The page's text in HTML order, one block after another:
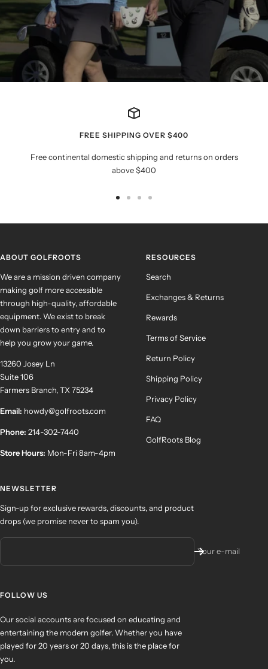
FREE SHIPPING OVER $400
Free continental domestic shipping and returns on orders
above $400
ABOUT GOLFROOTS
We are a mission driven company
making golf more accessible
through high-quality, affordable
equipment. We exist to break
down barriers to entry and to
help you grow your game.
13260 Josey Ln
Suite 106
Farmers Branch, TX 75234
Email: howdy@golfroots.com
Phone: 214-302-7440
Store Hours: Mon-Fri 8am-4pm
RESOURCES
Search
Exchanges & Returns
Rewards
Terms of Service
Return Policy
Shipping Policy
Privacy Policy
FAQ
GolfRoots Blog
NEWSLETTER
Sign-up for exclusive rewards, discounts, and product
drops (we promise never to spam you).
Your e-mail
FOLLOW US
Our social accounts are focused on educating and
entertaining the modern golfer. Whether you have
played for 20 years or 20 days, this is the place for
you.